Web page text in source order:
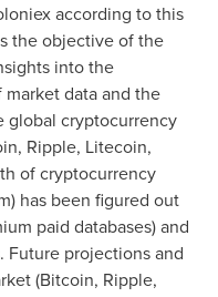
according to this
the objective of the
into the
data and the
global cryptocurrency
Ripple, Litecoin,
of cryptocurrency
has been figured out
paid databases) and
Future projections and
(Bitcoin, Ripple,